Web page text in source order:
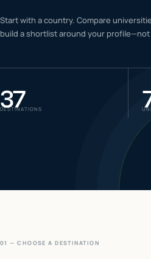
06 IELTS & PTE
Start with a country. Compare
build a shortlist around your profile—not
37
DESTINATIONS
01 — CHOOSE A DESTINATION